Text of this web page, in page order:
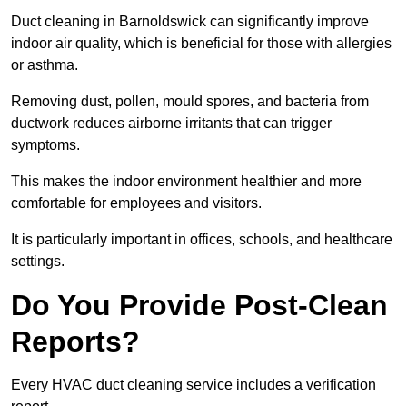
Duct cleaning in Barnoldswick can significantly improve
indoor air quality, which is beneficial for those with allergies
or asthma.
Removing dust, pollen, mould spores, and bacteria from
ductwork reduces airborne irritants that can trigger
symptoms.
This makes the indoor environment healthier and more
comfortable for employees and visitors.
It is particularly important in offices, schools, and healthcare
settings.
Do You Provide Post-Clean
Reports?
Every HVAC duct cleaning service includes a verification